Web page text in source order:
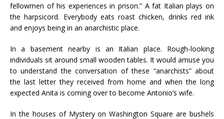
fellowmen of his experiences in prison.” A fat Italian plays on
the harpsicord. Everybody eats roast chicken, drinks red ink
and enjoys being in an anarchistic place.
In a basement nearby is an Italian place. Rough-looking
individuals sit around small wooden tables. It would amuse you
to understand the conversation of these “anarchists” about
the last letter they received from home and when the long
expected Anita is coming over to become Antonio’s wife.
In the houses of Mystery on Washington Square are bushels